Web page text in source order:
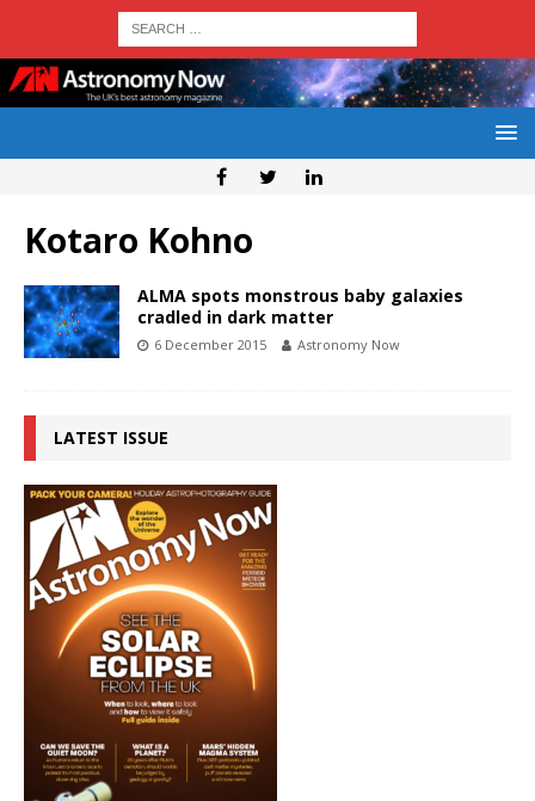
Kotaro Kohno
ALMA spots monstrous baby galaxies
cradled in dark matter
6 December 2015 Astronomy Now
LATEST ISSUE